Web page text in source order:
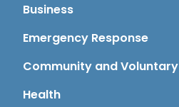
Business
Emergency Response
Community and Voluntary
Health